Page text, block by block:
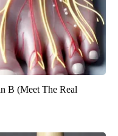
B (Meet The Real